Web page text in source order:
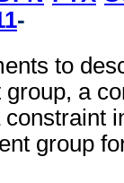
-
to
a
group